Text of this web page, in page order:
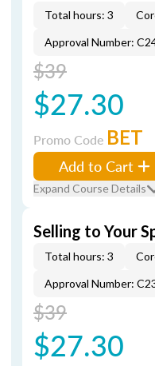
Total hours: 3
Approval Number:
$39
$27.30
Promo Code BET
Add to Cart
Expand Course Details
Selling to Your
Total hours: 3
Approval Number:
$39
$27.30